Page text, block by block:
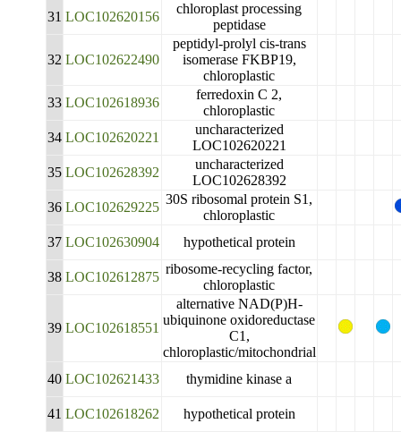
31 LOC102620156
chloroplast processing
peptidase
32 LOC102622490
peptidyl-prolyl cis-trans
isomerase FKBP19,
chloroplastic
33 LOC102618936
ferredoxin C 2,
chloroplastic
34 LOC102620221
uncharacterized
LOC102620221
35 LOC102628392
uncharacterized
LOC102628392
36 LOC102629225
30S ribosomal protein S1,
chloroplastic
37 LOC102630904 hypothetical protein
38 LOC102612875
ribosome-recycling factor,
chloroplastic
39 LOC102618551
alternative NAD(P)H-
ubiquinone oxidoreductase
C1,
chloroplastic/mitochondrial
40 LOC102621433 thymidine kinase a
41 LOC102618262 hypothetical protein